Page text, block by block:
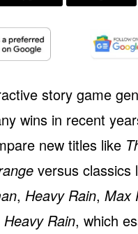
story game
wins in recent
new titles like
versus classics
, Heavy Rain, Max
Heavy Rain, which